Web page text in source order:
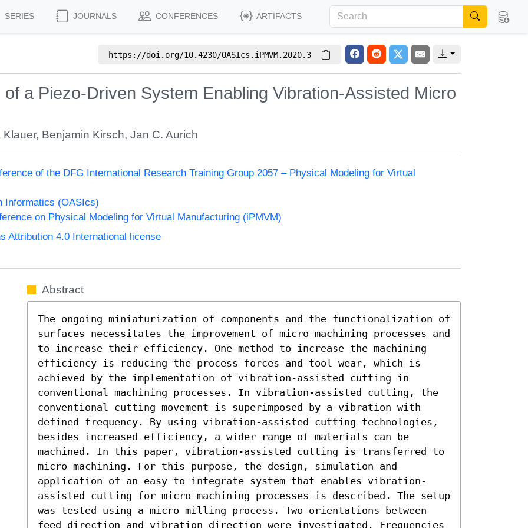
SERIES JOURNALS CONFERENCES ARTIFACTS
https://doi.org/10.4230/OASIcs.iPMVM.2020.3
a Piezo-Driven System Enabling Vibration-Assisted Micro
Klauer, Benjamin Kirsch,Jan C. Aurich
of the DFG International Research Training Group 2057 – Physical Modeling for Virtual
Informatics (OASIcs)
on Physical Modeling for Virtual Manufacturing (iPMVM)
Attribution 4.0 International license
Abstract
The ongoing miniaturization of components and the functionalization of
surfaces necessitates the improvement of micro machining processes and
to increase their efficiency. One method to increase the machining
efficiency is reducing the process forces and tool wear, which is
achieved by the implementation of vibration-assisted cutting in
conventional machining processes. In vibration-assisted cutting, the
conventional cutting movement is superimposed by a vibration with
defined frequency. By using vibration-assisted cutting technologies,
besides increased efficiency, a wider range of materials can be
machined. In this paper, vibration-assisted cutting is transferred to
micro machining. For this purpose, the design, simulation and
application of an easy to integrate system that enables vibration-
assisted cutting for micro machining processes is described. The setup
was tested using a micro milling process. Two orientations between
feed direction and vibration direction were investigated. Frequencies